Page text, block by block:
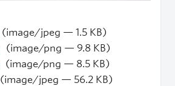
(image/jpeg — 1.5 KB)
(image/png — 9.8 KB)
(image/png — 8.5 KB)
(image/jpeg — 56.2 KB)